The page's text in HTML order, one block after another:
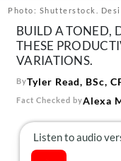
us:
Photo: Shutterstock.
BUILD A TONED,
THESE
VARIATIONS.
ByTyler Read, BSc,
Fact Checked byAlexa